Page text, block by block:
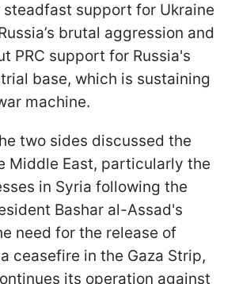
steadfast support for Ukraine
brutal aggression and
PRC support for Russia's
base, which is sustaining
machine.
two sides discussed the
Middle East, particularly the
in Syria following the
Bashar al-Assad's
need for the release of
ceasefire in the Gaza Strip,
its operation against